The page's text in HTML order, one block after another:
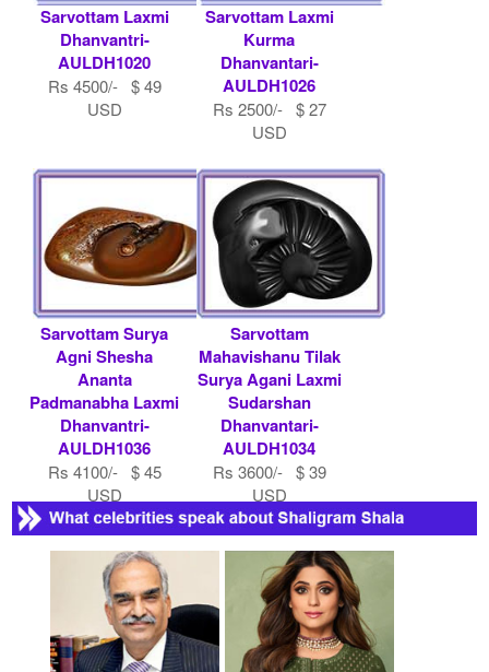
Sarvottam Laxmi
Dhanvantri-
AULDH1020
Rs 4500/- $ 49
USD
Sarvottam Laxmi
Kurma
Dhanvantari-
AULDH1026
Rs 2500/- $ 27
USD
Sarvottam Surya
Agni Shesha
Ananta
Padmanabha Laxmi
Dhanvantri-
AULDH1036
Rs 4100/- $ 45
USD
Sarvottam
Mahavishanu Tilak
Surya Agani Laxmi
Sudarshan
Dhanvantari-
AULDH1034
Rs 3600/- $ 39
USD